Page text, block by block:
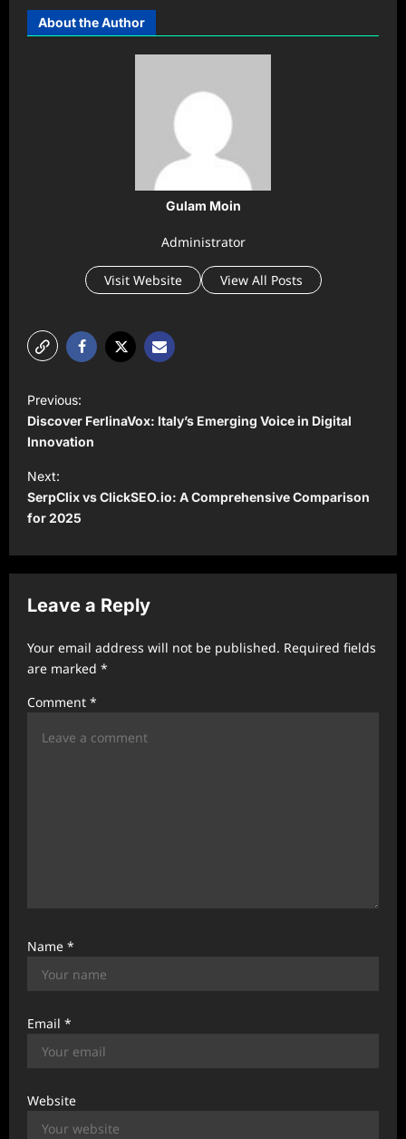
About the Author
Gulam Moin
Administrator
Visit Website View All Posts
P
o
s
t
n
a
v
g
a
t
i
Previous:
Discover FerlinaVox: Italy’s Emerging Voice in Digital
Innovation
Next:
SerpClix vs ClickSEO.io: A Comprehensive Comparison
for 2025
Leave a Reply
Your email address will not be published. Required fields
are marked *
Comment *
Name *
Email *
Website